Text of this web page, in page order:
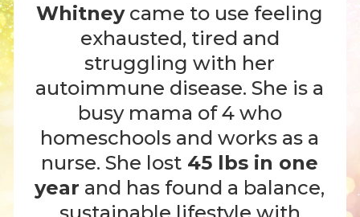
Whitneycame to use feeling
exhausted, tired and
struggling with her
autoimmune disease. She is a
busy mama of 4 who
homeschools and works as a
nurse. She lost 45 lbs in one
year and has found a balance,
sustainable lifestyle with